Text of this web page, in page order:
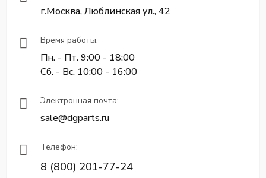
г.Москва, Люблинская ул., 42
Время работы:
Пн. - Пт. 9:00 - 18:00
Сб. - Вс. 10:00 - 16:00
Электронная почта:
sale@dgparts.ru
Телефон:
8 (800) 201-77-24